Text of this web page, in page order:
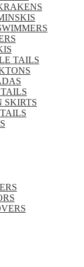
TAILS
SKIRTS